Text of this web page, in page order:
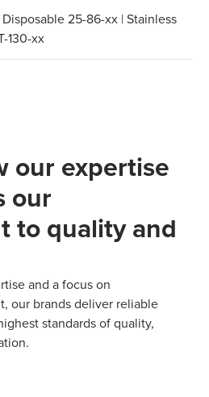
25-86-xx | Stainless
130-xx
our expertise
our
to quality and
and a focus on
our brands deliver reliable
standards of quality,